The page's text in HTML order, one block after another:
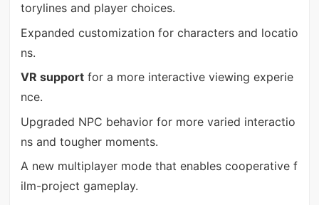
torylines and player choices.
Expanded customization for characters and locatio
ns.
VR supportfor a more interactive viewing experie
nce.
Upgraded NPC behavior for more varied interactio
ns and tougher moments.
A new multiplayer mode that enables cooperative f
ilm-project gameplay.